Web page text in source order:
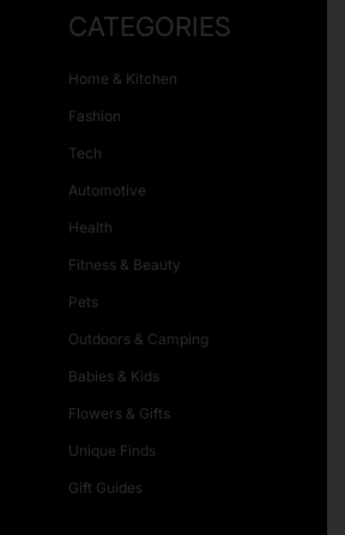
CATEGORIES
Home & Kitchen
Fashion
Tech
Automotive
Health
Fitness & Beauty
Pets
Outdoors & Camping
Babies & Kids
Flowers & Gifts
Unique Finds
Gift Guides